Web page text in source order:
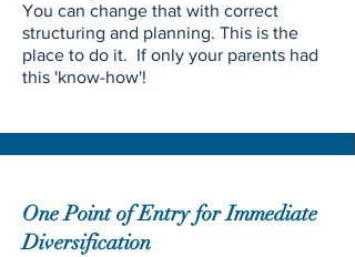
You can change that with correct
structuring and planning. This is the
place to do it. If only your parents had
this 'know-how'!
One Point of Entry for Immediate
Diversification